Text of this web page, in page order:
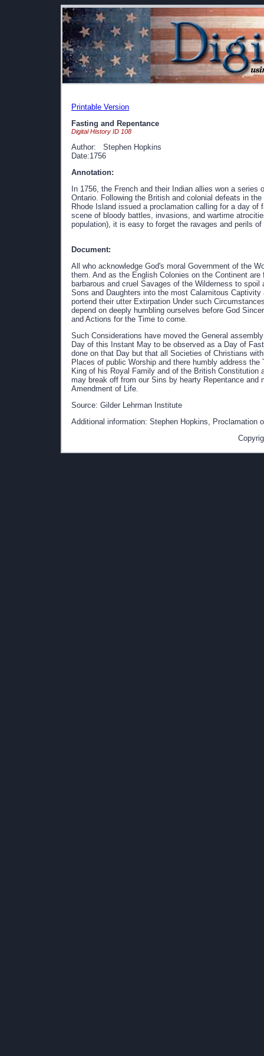
Printable Version
Fasting and Repentance
Digital History ID 108
Author: Stephen Hopkins
Date:1756
Annotation:
In 1756, the French and their Indian allies won a
Ontario. Following the British and colonial defeats in
Rhode Island issued a proclamation calling for a day
scene of bloody battles, invasions, and wartime
population), it is easy to forget the ravages and perils
Document:
All who acknowledge God's moral Government of the
them. And as the English Colonies on the Continent
barbarous and cruel Savages of the Wilderness to
Sons and Daughters into the most Calamitous
portend their utter Extirpation Under such
depend on deeply humbling ourselves before God
and Actions for the Time to come.
Such Considerations have moved the General
Day of this Instant May to be observed as a Day of
done on that Day but that all Societies of Christians
Places of public Worship and there humbly address
King of his Royal Family and of the British
may break off from our Sins by hearty Repentance
Amendment of Life.
Source: Gilder Lehrman Institute
Additional information: Stephen Hopkins, Proclamation